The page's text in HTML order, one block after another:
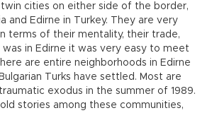
cities on either side of the border,
and Edirne in Turkey. They are very
terms of their mentality, their trade,
in Edirne it was very easy to meet
are entire neighborhoods in Edirne
Turks have settled. Most are
exodus in the summer of 1989.
stories among these communities,